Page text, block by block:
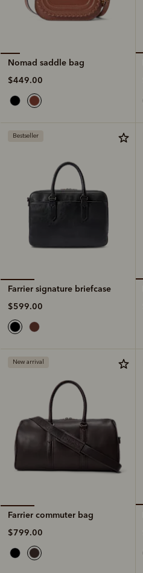
Nomad saddle bag
$449.00
Bestseller
Farrier signature briefcase
$599.00
New arrival
Farrier commuter bag
$799.00